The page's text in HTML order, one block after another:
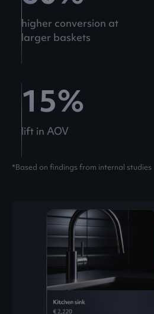
higher conversion at
larger baskets
15%
lift in AOV
*Based on findings from internal studies